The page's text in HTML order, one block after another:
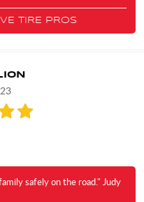
TIRE PROS
safely on the road." Judy